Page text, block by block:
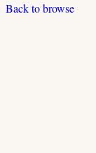
Back to browse